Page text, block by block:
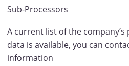
Sub-Processors
A current list of the
data is available, you can
information